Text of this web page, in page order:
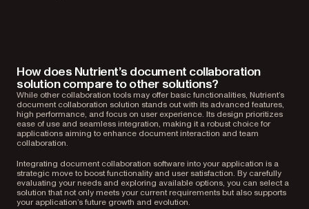
How does Nutrient’s document collaboration
solution compare to other solutions?
While other collaboration tools may offer basic functionalities, Nutrient’s
document collaboration solution stands out with its advanced features,
high performance, and focus on user experience. Its design prioritizes
ease of use and seamless integration, making it a robust choice for
applications aiming to enhance document interaction and team
collaboration.
Integrating document collaboration software into your application is a
strategic move to boost functionality and user satisfaction. By carefully
evaluating your needs and exploring available options, you can select a
solution that not only meets your current requirements but also supports
your application’s future growth and evolution.